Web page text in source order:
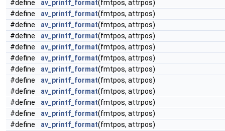
#define
av_printf_format(fmtpos, attrpos)
#define
av_printf_format(fmtpos, attrpos)
#define
av_printf_format(fmtpos, attrpos)
#define
av_printf_format(fmtpos, attrpos)
#define
av_printf_format(fmtpos, attrpos)
#define
av_printf_format(fmtpos, attrpos)
#define
av_printf_format(fmtpos, attrpos)
#define
av_printf_format(fmtpos, attrpos)
#define
av_printf_format(fmtpos, attrpos)
#define
av_printf_format(fmtpos, attrpos)
#define
av_printf_format(fmtpos, attrpos)
#define
av_printf_format(fmtpos, attrpos)